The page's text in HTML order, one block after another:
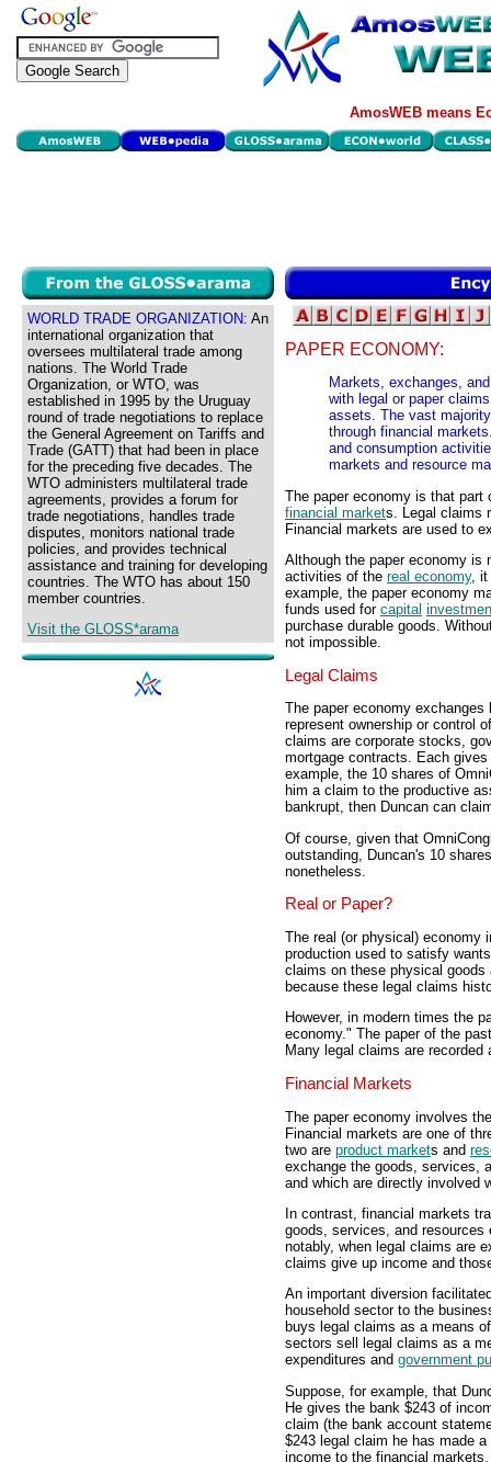
AmosWEB means
WORLD TRADE ORGANIZATION: An
international organization that
oversees multilateral trade among
nations. The World Trade
Organization, or WTO, was
established in 1995 by the Uruguay
round of trade negotiations to replace
the General Agreement on Tariffs and
Trade (GATT) that had been in place
for the preceding five decades. The
WTO administers multilateral trade
agreements, provides a forum for
trade negotiations, handles trade
disputes, monitors national trade
policies, and provides technical
assistance and training for developing
countries. The WTO has about 150
member countries.
Visit the GLOSS*arama
PAPER ECONOMY:
Markets, exchanges,
with legal or paper
assets. The vast
through financial
and consumption
markets and resource
The paper economy is that
financial markets. Legal claims
Financial markets are used to
Although the paper economy
activities of the real economy, it
example, the paper economy
funds used for capital
purchase durable goods.
not impossible.
Legal Claims
The paper economy
represent ownership or control
claims are corporate stocks,
mortgage contracts. Each
example, the 10 shares of
him a claim to the productive
bankrupt, then Duncan can
Of course, given that
outstanding, Duncan's 10
nonetheless.
Real or Paper?
The real (or physical) economy
production used to satisfy
claims on these physical
because these legal claims
However, in modern times the
economy." The paper of the
Many legal claims are
Financial Markets
The paper economy involves
Financial markets are one of
two are product markets and
exchange the goods, services,
and which are directly involved
In contrast, financial markets
goods, services, and
notably, when legal claims are
claims give up income and
An important diversion
household sector to the
buys legal claims as a means
sectors sell legal claims as a
expenditures and government
Suppose, for example, that
He gives the bank $243 of
claim (the bank account
$243 legal claim he has made
income to the financial markets.